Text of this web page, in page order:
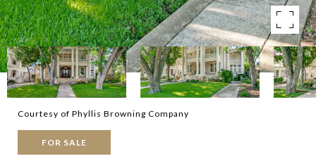
Courtesy of Phyllis Browning Company
FOR SALE